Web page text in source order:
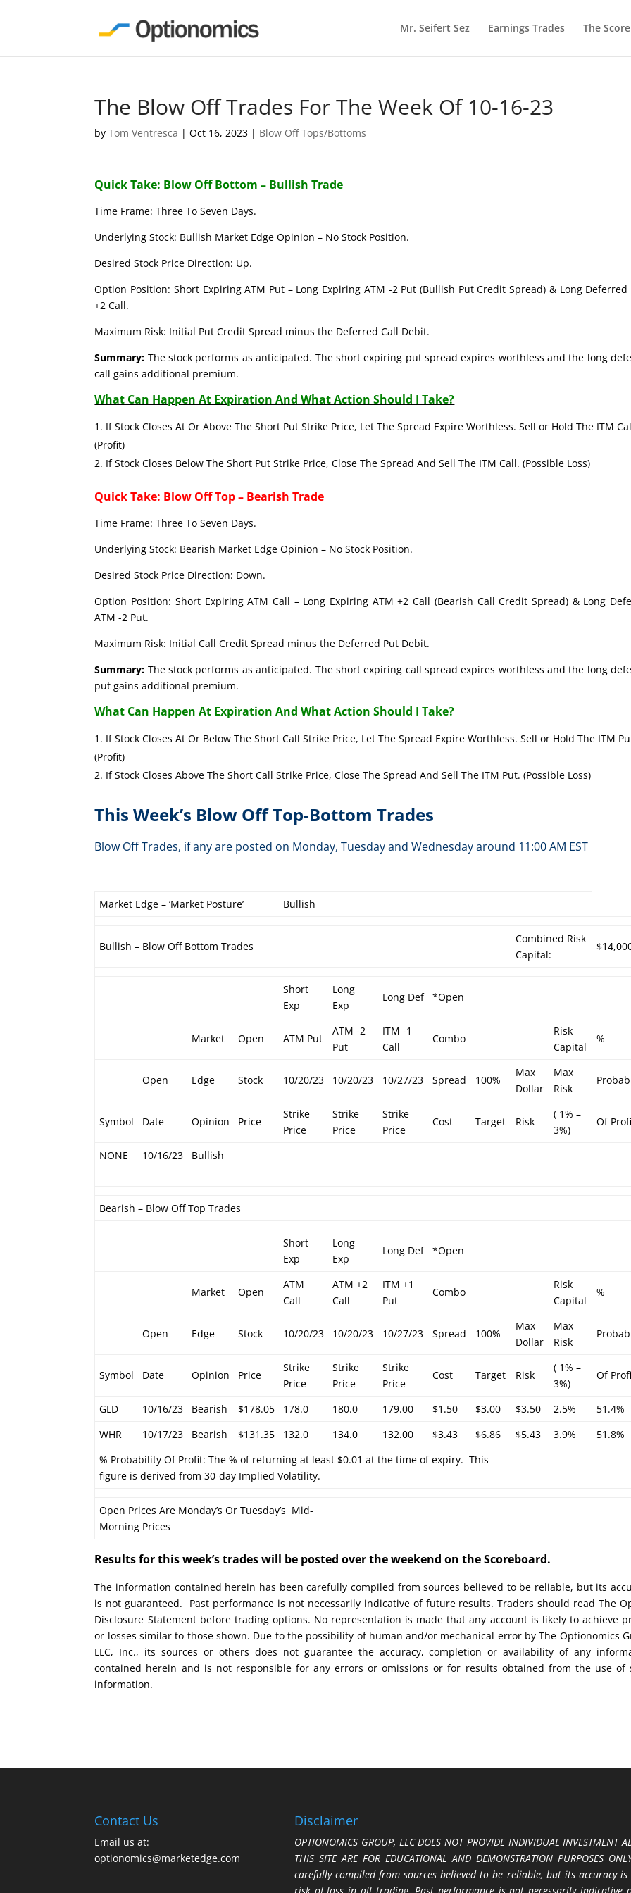
Mr. Seifert Sez Earnings Trades The
The Blow Off Trades For The Week Of 10-16-23
byTom Ventresca |Oct 16, 2023 | Blow Off Tops/Bottoms
Quick Take: Blow Off Bottom – Bullish Trade
Time Frame: Three To Seven Days.
Underlying Stock: Bullish Market Edge Opinion – No Stock Position.
Desired Stock Price Direction: Up.
Option Position: Short Expiring ATM Put – Long Expiring ATM -2 Put (Bullish Put Credit Spread) & Long Deferred
+2 Call.
Maximum Risk: Initial Put Credit Spread minus the Deferred Call Debit.
Summary: The stock performs as anticipated. The short expiring put spread expires worthless and the long
call gains additional premium.
What Can Happen At Expiration And What Action Should I Take?
If Stock Closes At Or Above The Short Put Strike Price, Let The Spread Expire Worthless. Sell or Hold The ITM
(Profit)
If Stock Closes Below The Short Put Strike Price, Close The Spread And Sell The ITM Call. (Possible Loss)
Quick Take: Blow Off Top – Bearish Trade
Time Frame: Three To Seven Days.
Underlying Stock: Bearish Market Edge Opinion – No Stock Position.
Desired Stock Price Direction: Down.
Option Position: Short Expiring ATM Call – Long Expiring ATM +2 Call (Bearish Call Credit Spread) & Long
ATM -2 Put.
Maximum Risk: Initial Call Credit Spread minus the Deferred Put Debit.
Summary: The stock performs as anticipated. The short expiring call spread expires worthless and the long
put gains additional premium.
What Can Happen At Expiration And What Action Should I Take?
If Stock Closes At Or Below The Short Call Strike Price, Let The Spread Expire Worthless. Sell or Hold The ITM
(Profit)
If Stock Closes Above The Short Call Strike Price, Close The Spread And Sell The ITM Put. (Possible Loss)
This Week’s Blow Off Top-Bottom Trades
Blow Off Trades, if any are posted on Monday, Tuesday and Wednesday around 11:00 AM EST
Market Edge – ‘Market Posture’ Bullish
Bullish – Blow Off Bottom Trades
Combined Risk
Capital:
Short
Exp
Long
Exp
Long Def *Open
Market Open ATM Put
ATM -2
Put
ITM -1
Call
Combo
Risk
Capital
%
Open Edge Stock 10/20/23 10/20/23 10/27/23 Spread 100%
Max
Dollar
Max
Risk
Symbol Date Opinion Price
Strike
Price
Strike
Price
Strike
Price
Cost Target Risk
( 1% –
3%)
Of
NONE 10/16/23 Bullish
Bearish – Blow Off Top Trades
Short
Exp
Long
Exp
Long Def *Open
Market Open
ATM
Call
ATM +2
Call
ITM +1
Put
Combo
Risk
Capital
%
Open Edge Stock 10/20/23 10/20/23 10/27/23 Spread 100%
Max
Dollar
Max
Risk
Symbol Date Opinion Price
Strike
Price
Strike
Price
Strike
Price
Cost Target Risk
( 1% –
3%)
Of
GLD 10/16/23 Bearish $178.05 178.0 180.0 179.00 $1.50 $3.00 $3.50 2.5%
51.4%
WHR
10/17/23 Bearish $131.35 132.0 134.0 132.00 $3.43 $6.86 $5.43 3.9%
51.8%
% Probability Of Profit: The % of returning at least $0.01 at the time of expiry. This
figure is derived from 30-day Implied Volatility.
Open Prices Are Monday’s Or Tuesday’s Mid-
Morning Prices
Results for this week’s trades will be posted over the weekend on the Scoreboard.
The information contained herein has been carefully compiled from sources believed to be reliable, but its
is not guaranteed. Past performance is not necessarily indicative of future results. Traders should read The
Disclosure Statement before trading options. No representation is made that any account is likely to achieve
or losses similar to those shown. Due to the possibility of human and/or mechanical error by The Optionomics
LLC, Inc., its sources or others does not guarantee the accuracy, completion or availability of any
contained herein and is not responsible for any errors or omissions or for results obtained from the use of
information.
Contact Us
Email us at:
optionomics@marketedge.com
Disclaimer
OPTIONOMICS GROUP, LLC DOES NOT PROVIDE INDIVIDUAL INVESTMENT
THIS SITE ARE FOR EDUCATIONAL AND DEMONSTRATION
carefully compiled from sources believed to be reliable, but its accuracy
risk of loss in all trading. Past performance is not necessarily indicative